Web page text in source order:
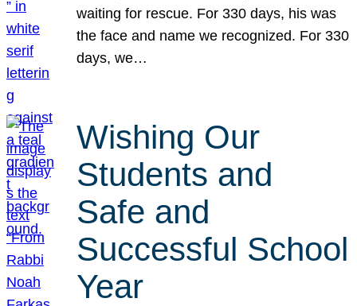
waiting for rescue. For 330 days, his was
the face and name we recognized. For 330
days, we…
Wishing Our
Students and
Safe and
Successful School
Year